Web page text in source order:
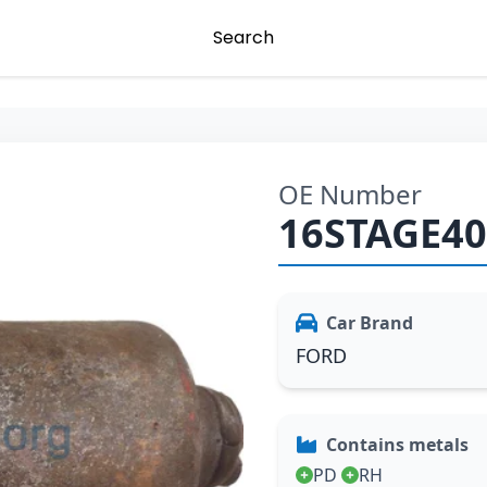
Search
OE Number
Car Brand
FORD
Contains metals
PD
RH